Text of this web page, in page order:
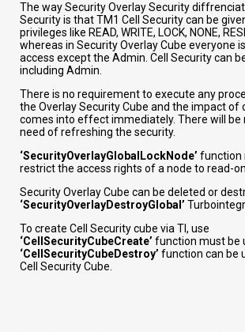
The way Security Overlay Security
Security is that TM1 Cell Security can be
privileges like READ, WRITE, LOCK, NONE,
whereas in Security Overlay Cube everyone
access except the Admin. Cell Security can
including Admin.
There is no requirement to execute any
the Overlay Security Cube and the impact of
comes into effect immediately. There will be
need of refreshing the security.
‘SecurityOverlayGlobalLockNode’ function
restrict the access rights of a node to read-
Security Overlay Cube can be deleted or
‘SecurityOverlayDestroyGlobal’
To create Cell Security cube via TI, use
‘CellSecurityCubeCreate’ function must be
‘CellSecurityCubeDestroy’ function can be
Cell Security Cube.